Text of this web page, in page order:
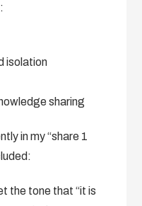
isolation
sharing
in my “share 1
the tone that “it is